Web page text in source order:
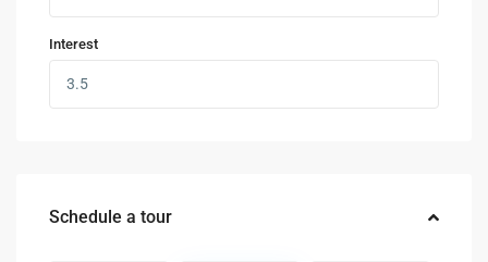
Interest
Schedule a tour